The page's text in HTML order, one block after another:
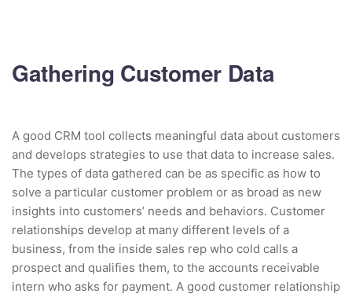
Gathering Customer Data
A good CRM tool collects meaningful data about customers
and develops strategies to use that data to increase sales.
The types of data gathered can be as specific as how to
solve a particular customer problem or as broad as new
insights into customers’ needs and behaviors. Customer
relationships develop at many different levels of a
business, from the inside sales rep who cold calls a
prospect and qualifies them, to the accounts receivable
intern who asks for payment. A good customer relationship